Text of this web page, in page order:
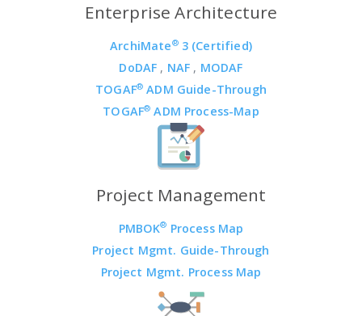
Enterprise Architecture
ArchiMate®3 (Certified)
DoDAF , NAF , MODAF
TOGAF® ADM Guide-Through
TOGAF® ADM Process-Map
Project Management
PMBOK® Process Map
Project Mgmt. Guide-Through
Project Mgmt. Process Map